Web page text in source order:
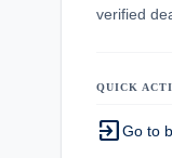
verified
QUICK
exit_to_appGo to